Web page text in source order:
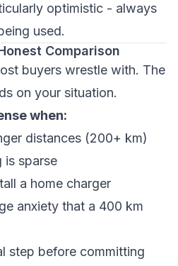
optimistic - always
used.
Comparison
buyers wrestle with. The
on your situation.
when:
distances (200+ km)
is sparse
a home charger
anxiety that a 400 km
step before committing